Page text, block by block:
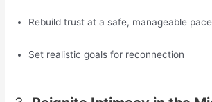
Rebuild trust at a safe, manageable pace
Set realistic goals for reconnection